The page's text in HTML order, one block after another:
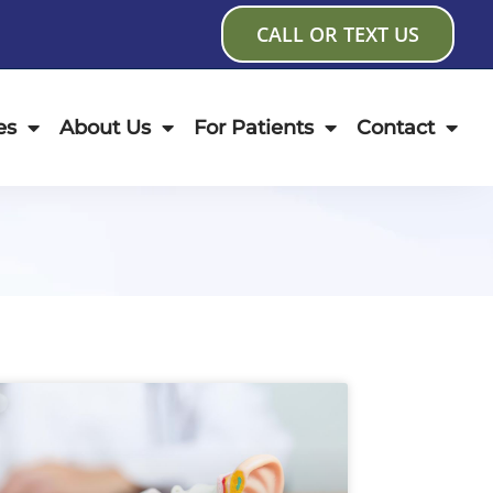
CALL OR TEXT US
About Us For Patients Contact